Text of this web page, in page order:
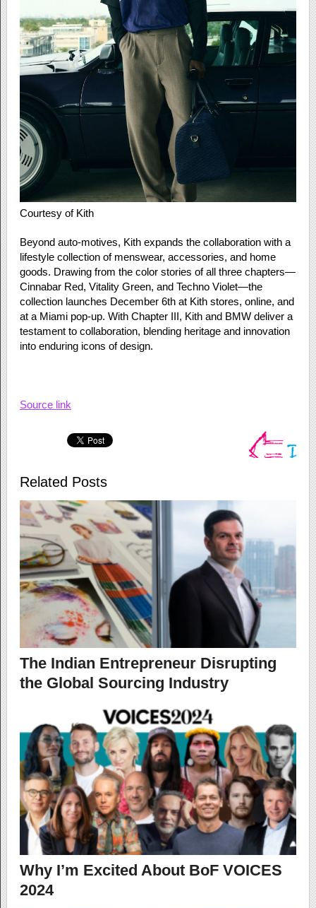
Courtesy of Kith
Beyond auto-motives, Kith expands the collaboration with a
lifestyle collection of menswear, accessories, and home
goods. Drawing from the color stories of all three chapters—
Cinnabar Red, Vitality Green, and Techno Violet—the
collection launches December 6th at Kith stores, online, and
at a Miami pop-up. With Chapter III, Kith and BMW deliver a
testament to collaboration, blending heritage and innovation
into enduring icons of design.
Source link
Related Posts
The Indian Entrepreneur Disrupting
the Global Sourcing Industry
Why I’m Excited About BoF VOICES
2024